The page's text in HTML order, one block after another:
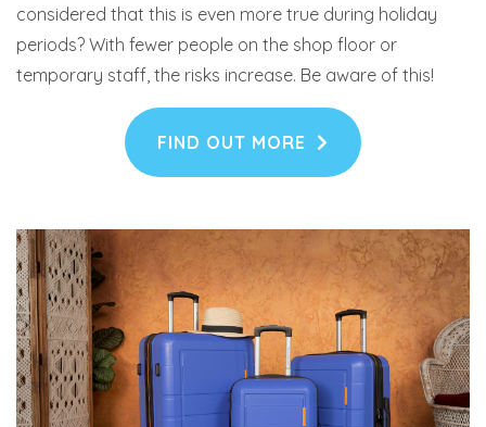
considered that this is even more true during holiday
periods? With fewer people on the shop floor or
temporary staff, the risks increase. Be aware of this!
FIND OUT MORE